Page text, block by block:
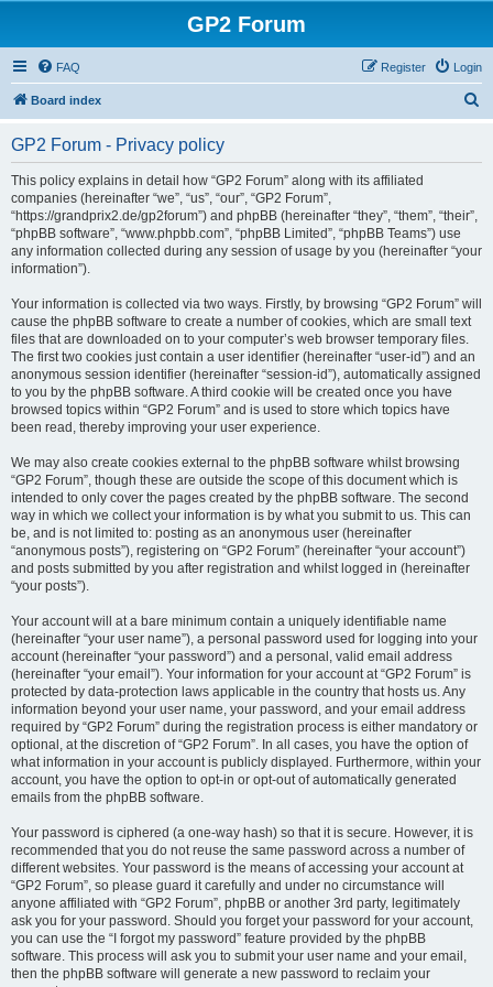
GP2 Forum
FAQ Login
Register
Board index
GP2 Forum - Privacy policy
This policy explains in detail how “GP2 Forum” along with its affiliated
companies (hereinafter “we”, “us”, “our”, “GP2 Forum”,
“https://grandprix2.de/gp2forum”) and phpBB (hereinafter “they”, “them”, “their”,
“phpBB software”, “www.phpbb.com”, “phpBB Limited”, “phpBB Teams”) use
any information collected during any session of usage by you (hereinafter “your
information”).
Your information is collected via two ways. Firstly, by browsing “GP2 Forum” will
cause the phpBB software to create a number of cookies, which are small text
files that are downloaded on to your computer’s web browser temporary files.
The first two cookies just contain a user identifier (hereinafter “user-id”) and an
anonymous session identifier (hereinafter “session-id”), automatically assigned
to you by the phpBB software. A third cookie will be created once you have
browsed topics within “GP2 Forum” and is used to store which topics have
been read, thereby improving your user experience.
We may also create cookies external to the phpBB software whilst browsing
“GP2 Forum”, though these are outside the scope of this document which is
intended to only cover the pages created by the phpBB software. The second
way in which we collect your information is by what you submit to us. This can
be, and is not limited to: posting as an anonymous user (hereinafter
“anonymous posts”), registering on “GP2 Forum” (hereinafter “your account”)
and posts submitted by you after registration and whilst logged in (hereinafter
“your posts”).
Your account will at a bare minimum contain a uniquely identifiable name
(hereinafter “your user name”), a personal password used for logging into your
account (hereinafter “your password”) and a personal, valid email address
(hereinafter “your email”). Your information for your account at “GP2 Forum” is
protected by data-protection laws applicable in the country that hosts us. Any
information beyond your user name, your password, and your email address
required by “GP2 Forum” during the registration process is either mandatory or
optional, at the discretion of “GP2 Forum”. In all cases, you have the option of
what information in your account is publicly displayed. Furthermore, within your
account, you have the option to opt-in or opt-out of automatically generated
emails from the phpBB software.
Your password is ciphered (a one-way hash) so that it is secure. However, it is
recommended that you do not reuse the same password across a number of
different websites. Your password is the means of accessing your account at
“GP2 Forum”, so please guard it carefully and under no circumstance will
anyone affiliated with “GP2 Forum”, phpBB or another 3rd party, legitimately
ask you for your password. Should you forget your password for your account,
you can use the “I forgot my password” feature provided by the phpBB
software. This process will ask you to submit your user name and your email,
then the phpBB software will generate a new password to reclaim your